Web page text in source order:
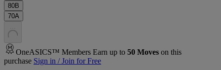
80B
70A
. . .
OneASICS™ Members Earn up to 50 Moves on this
purchase Sign in / Join for Free